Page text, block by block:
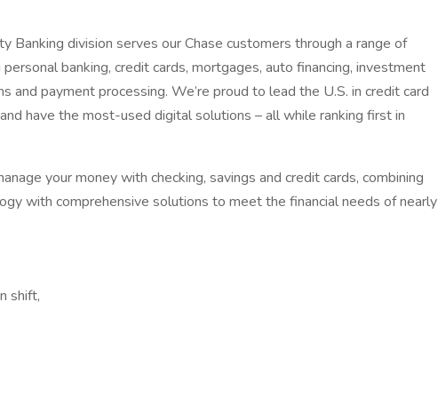
Banking division serves our Chase customers through a range of
personal banking, credit cards, mortgages, auto financing, investment
and payment processing. We’re proud to lead the U.S. in credit card
have the most-used digital solutions – all while ranking first in
your money with checking, savings and credit cards, combining
with comprehensive solutions to meet the financial needs of nearly
shift,